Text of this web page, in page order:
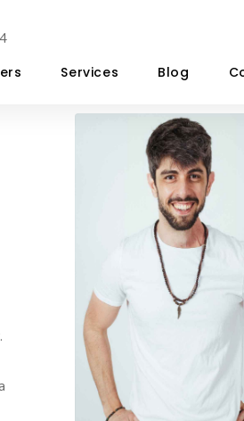
Services Blog